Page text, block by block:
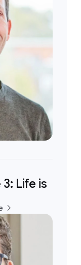
Life is